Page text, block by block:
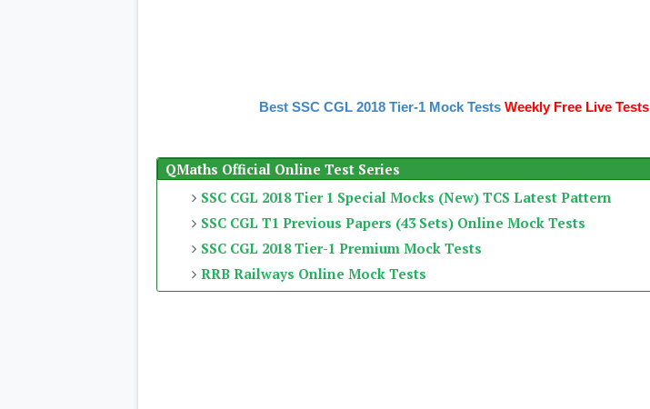
Best SSC CGL 2018 Tier-1 Mock Tests Weekly Free Live Tests
QMaths Official Online Test Series
SSC CGL 2018 Tier 1 Special Mocks (New) TCS Latest Pattern
SSC CGL T1 Previous Papers (43 Sets) Online Mock Tests
SSC CGL 2018 Tier-1 Premium Mock Tests
RRB Railways Online Mock Tests